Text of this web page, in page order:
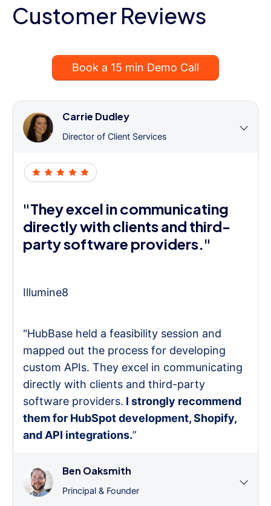
Customer Reviews
Book a 15 min Demo Call
Carrie Dudley
Director of Client Services
"They excel in communicating
directly with clients and third-
party software providers."
Illumine8
"HubBase held a feasibility session and
mapped out the process for developing
custom APIs. They excel in communicating
directly with clients and third-party
software providers. I strongly recommend
them for HubSpot development, Shopify,
and API integrations.”
Ben Oaksmith
Principal & Founder